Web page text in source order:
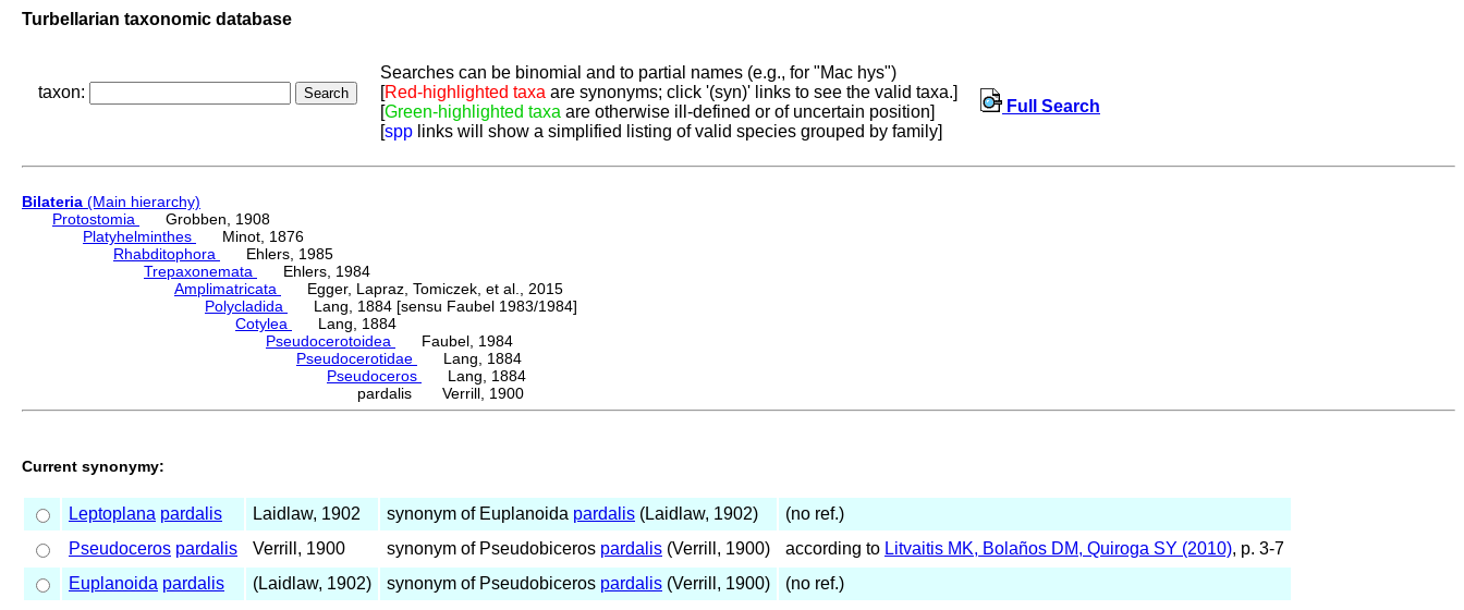
Turbellarian taxonomic database
taxon:
Searches can be binomial and to partial names (e.g., for "Mac hys")
[Red-highlighted taxa are synonyms; click '(syn)' links to see the valid taxa.]
[Green-highlighted taxa are otherwise ill-defined or of uncertain position]
[spp links will show a simplified listing of valid species grouped by family]
Full Search
Bilateria (Main hierarchy)
Protostomia
Grobben, 1908
Platyhelminthes
Minot, 1876
Rhabditophora
Ehlers, 1985
Trepaxonemata
Ehlers, 1984
Amplimatricata
Egger, Lapraz, Tomiczek, et al., 2015
Polycladida
Lang, 1884 [sensu Faubel 1983/1984]
Cotylea
Lang, 1884
Pseudocerotoidea
Faubel, 1984
Pseudocerotidae
Lang, 1884
Pseudoceros
Lang, 1884
pardalis Verrill, 1900
Current synonymy:
Leptoplana pardalis Laidlaw, 1902 synonym of Euplanoida pardalis (Laidlaw, 1902)
(no ref.)
Pseudoceros pardalis Verrill, 1900 synonym of Pseudobiceros pardalis (Verrill, 1900) according to Litvaitis MK, Bolaños DM, Quiroga SY (2010), p. 3-7
Euplanoida pardalis (Laidlaw, 1902) synonym of Pseudobiceros pardalis (Verrill, 1900)
(no ref.)